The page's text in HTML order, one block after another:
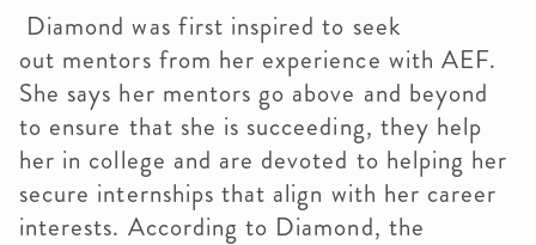
Diamond was first inspired to seek
out mentors from her experience with AEF.
She says her mentors go above and beyond
to ensure that she is succeeding, they help
her in college and are devoted to helping her
secure internships that align with her career
interests. According to Diamond, the